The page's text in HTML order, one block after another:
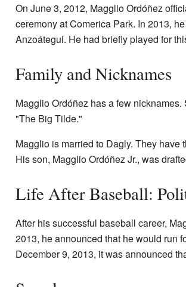
On June 3, 2012, Magglio Ordóñez
ceremony at Comerica Park. In 2013,
Anzoátegui. He had briefly played for
Family and Nicknames
Magglio Ordóñez has a few
"The Big Tilde."
Magglio is married to Dagly. They
His son, Magglio Ordóñez Jr., was
Life After Baseball:
After his successful baseball career,
2013, he announced that he would run
December 9, 2013, it was announced